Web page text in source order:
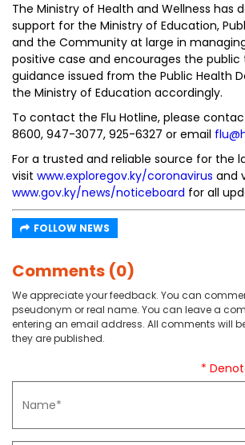
The Ministry of Health and Wellness has
support for the Ministry of Education,
and the Community at large in
positive case and encourages the
guidance issued from the Public Health
the Ministry of Education accordingly.
To contact the Flu Hotline, please
8600, 947-3077, 925-6327 or email
For a trusted and reliable source for the
visit www.exploregov.ky/coronavirus and
www.gov.ky/news/noticeboard for all
FOLLOW NEWS
Comments (0)
We appreciate your feedback. You can
pseudonym or real name. You can leave a
entering an email address. All comments will
they are published.
*